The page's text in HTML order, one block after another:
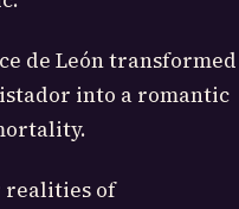
de León transformed
into a romantic
realities of